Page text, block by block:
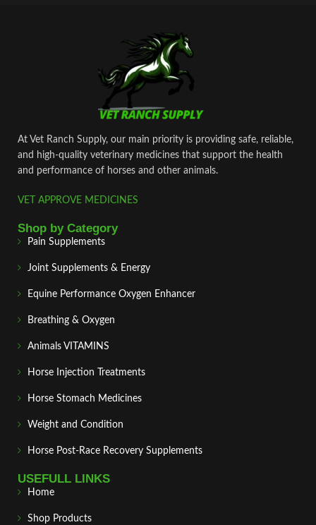
At Vet Ranch Supply, our main priority is providing safe, reliable,
and high‑quality veterinary medicines that support the health
and performance of horses and other animals.
VET APPROVE MEDICINES
Shop by Category
Pain Supplements
Joint Supplements & Energy
Equine Performance Oxygen Enhancer
Breathing & Oxygen
Animals VITAMINS
Horse Injection Treatments
Horse Stomach Medicines
Weight and Condition
Horse Post‑Race Recovery Supplements
USEFULL LINKS
Home
Shop Products